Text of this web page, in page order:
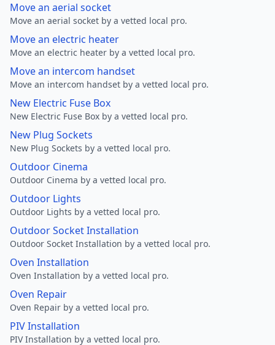
Move an aerial socket
Move an aerial socket by a vetted local pro.
Move an electric heater
Move an electric heater by a vetted local pro.
Move an intercom handset
Move an intercom handset by a vetted local pro.
New Electric Fuse Box
New Electric Fuse Box by a vetted local pro.
New Plug Sockets
New Plug Sockets by a vetted local pro.
Outdoor Cinema
Outdoor Cinema by a vetted local pro.
Outdoor Lights
Outdoor Lights by a vetted local pro.
Outdoor Socket Installation
Outdoor Socket Installation by a vetted local pro.
Oven Installation
Oven Installation by a vetted local pro.
Oven Repair
Oven Repair by a vetted local pro.
PIV Installation
PIV Installation by a vetted local pro.